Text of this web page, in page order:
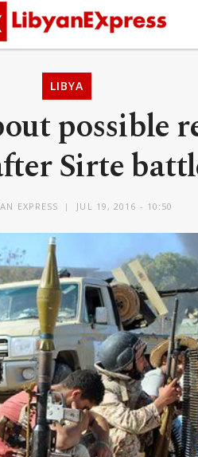
LIBYA
possible
Sirte
EXPRESS JUL 19, 2016 - 10:50